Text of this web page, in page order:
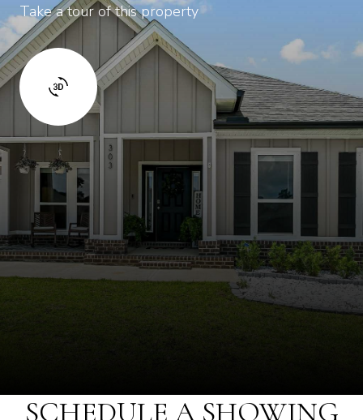
Take a tour of this property
SCHEDULE A SHOWING